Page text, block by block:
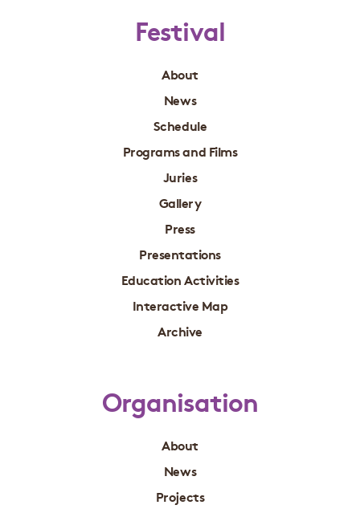
Festival
About
News
Schedule
Programs and Films
Juries
Gallery
Press
Presentations
Education Activities
Interactive Map
Archive
Organisation
About
News
Projects